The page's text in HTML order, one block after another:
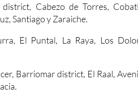
Cabezo de Torres,
Santiago y Zaraiche.
El Puntal, La Raya, Los
Barriomar district, El Raal,